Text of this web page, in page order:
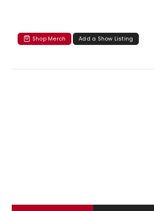
Shop Merch Add a Show Listing